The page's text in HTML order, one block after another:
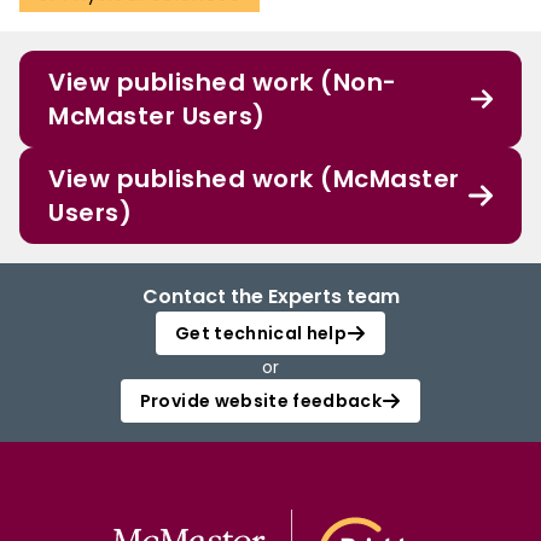
View published work (Non-
McMaster Users)
View published work (McMaster
Users)
Contact the Experts team
Get technical help
or
Provide website feedback